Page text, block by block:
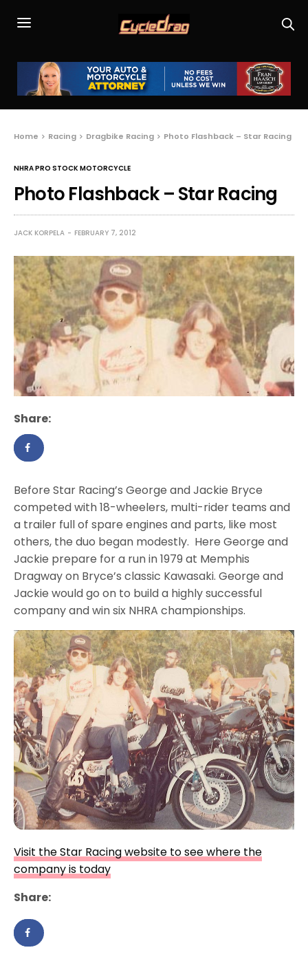
Home Racing Dragbike Racing Photo Flashback – Star Racing
NHRA PRO STOCK MOTORCYCLE
Photo Flashback – Star Racing
JACK KORPELA FEBRUARY 7, 2012
Share:
Before Star Racing’s George and Jackie Bryce
competed with 18-wheelers, multi-rider teams and
a trailer full of spare engines and parts, like most
others, the duo began modestly. Here George and
Jackie prepare for a run in 1979 at Memphis
Dragway on Bryce’s classic Kawasaki. George and
Jackie would go on to build a highly successful
company and win six NHRA championships.
Visit the Star Racing website to see where the
company is today
Share: